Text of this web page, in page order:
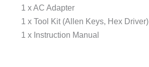
1 x AC Adapter
1 x Tool Kit (Allen Keys, Hex Driver)
1 x Instruction Manual